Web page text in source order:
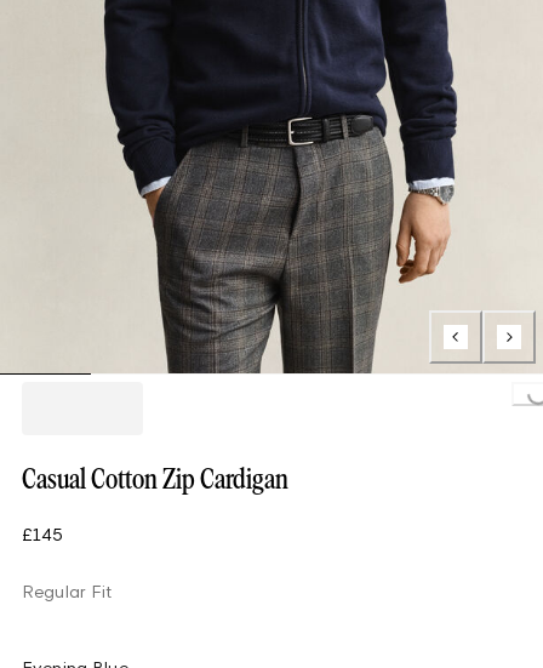
Loading...
Casual Cotton Zip Cardigan
£145
Regular Fit